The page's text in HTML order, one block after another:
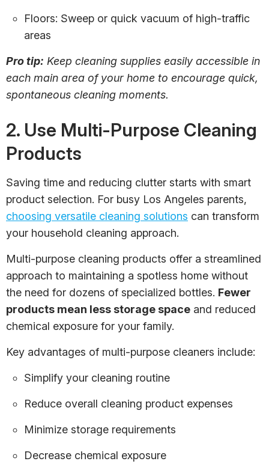
Floors: Sweep or quick vacuum of high-traffic
areas
Pro tip: Keep cleaning supplies easily accessible in
each main area of your home to encourage quick,
spontaneous cleaning moments.
2. Use Multi-Purpose Cleaning
Products
Saving time and reducing clutter starts with smart
product selection. For busy Los Angeles parents,
choosing versatile cleaning solutions can transform
your household cleaning approach.
Multi-purpose cleaning products offer a streamlined
approach to maintaining a spotless home without
the need for dozens of specialized bottles. Fewer
products mean less storage space and reduced
chemical exposure for your family.
Key advantages of multi-purpose cleaners include:
Simplify your cleaning routine
Reduce overall cleaning product expenses
Minimize storage requirements
Decrease chemical exposure